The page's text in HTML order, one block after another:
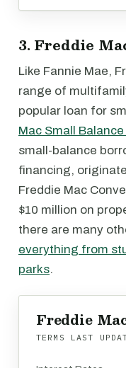
3. Freddie
Like Fannie Mae,
range of
popular loan for
Mac Small Balance
small-balance
financing,
Freddie Mac
$10 million on
there are many
everything from
parks.
Freddie
TERMS LAST